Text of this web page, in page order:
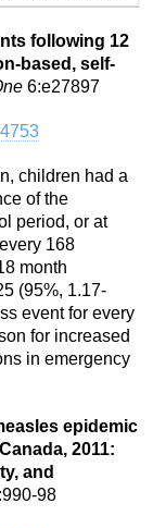
following 12
based, self-
6:e27897
children had a
of the
period, or at
168
month
(95%, 1.17-
event for every
for increased
in emergency
epidemic
2011:
and
98